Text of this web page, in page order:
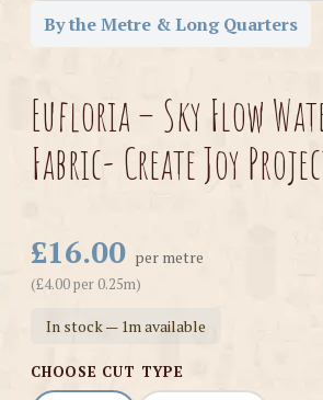
By the Metre & Long Quarters
Eufloria – Sky Flow
Fabric- Create Joy
£16.00 per metre
(£4.00 per 0.25m)
In stock — 1m available
CHOOSE CUT TYPE